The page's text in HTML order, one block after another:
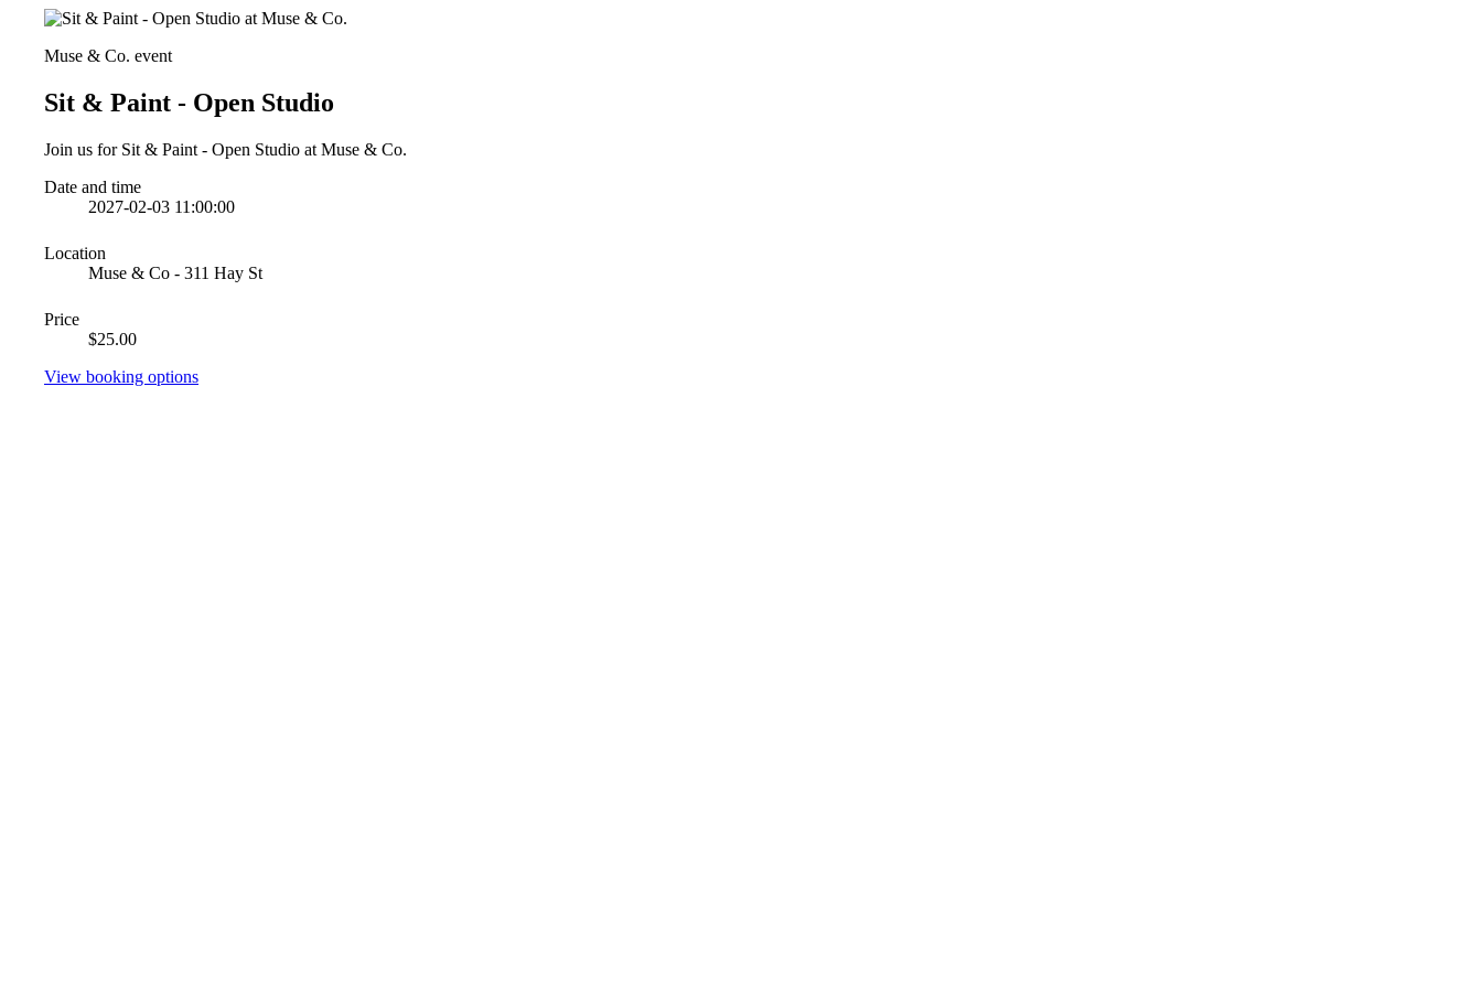
Muse & Co. event
Sit & Paint - Open Studio
Join us for Sit & Paint - Open Studio at Muse & Co.
Date and time
2027-02-03 11:00:00
Location
Muse & Co - 311 Hay St
Price
$25.00
View booking options